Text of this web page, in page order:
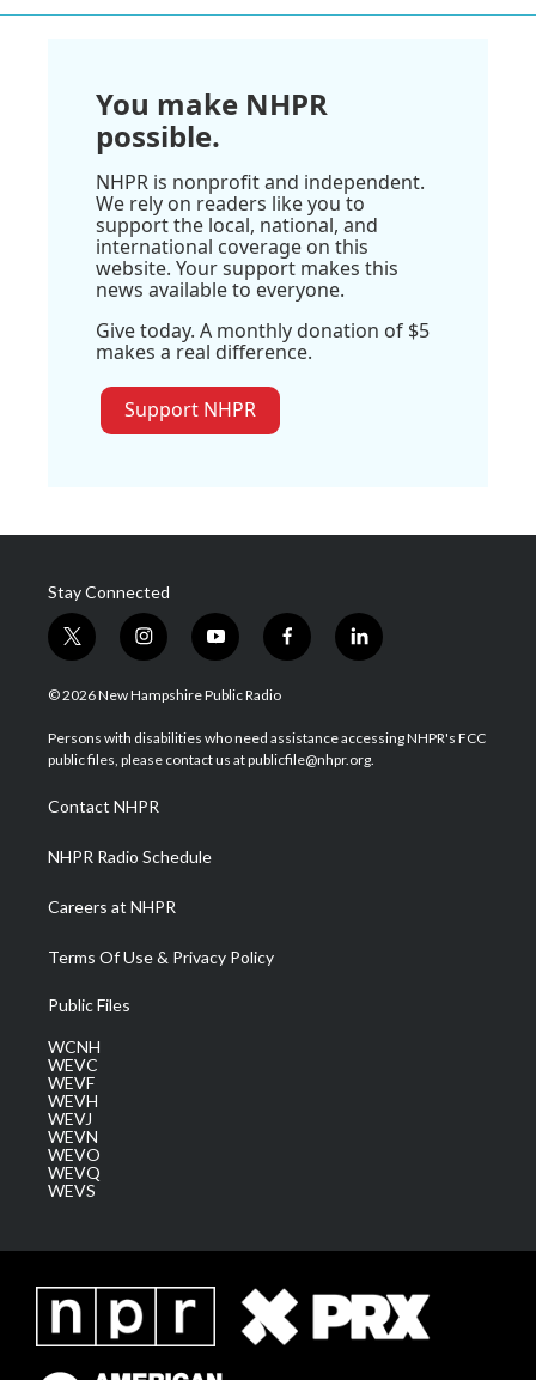
You make NHPR
possible.
NHPR is nonprofit and independent.
We rely on readers like you to
support the local, national, and
international coverage on this
website. Your support makes this
news available to everyone.
Give today. A monthly donation of $5
makes a real difference.
Support NHPR
Stay Connected
t
w
i
t
e
i
n
s
a
g
a
m
y
o
u
u
b
f
a
b
o
l
i
e
d
© 2026 New Hampshire Public Radio
Persons with disabilities who need assistance accessing NHPR's FCC
public files, please contact us at publicfile@nhpr.org.
Contact NHPR
NHPR Radio Schedule
Careers at NHPR
Terms Of Use & Privacy Policy
Public Files
WCNH
WEVC
WEVF
WEVH
WEVJ
WEVN
WEVO
WEVQ
WEVS